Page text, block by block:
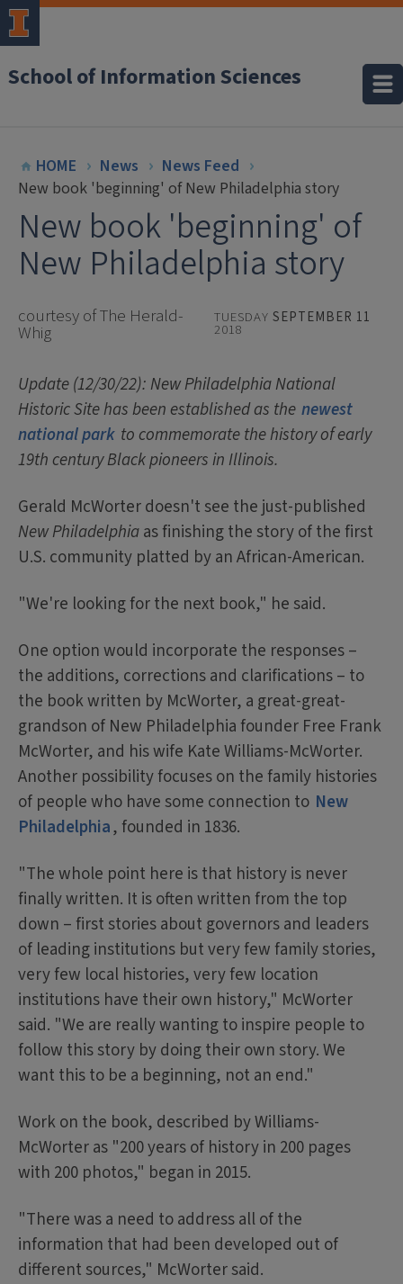
School of Information Sciences
HOME News
News Feed
New book 'beginning' of New Philadelphia story
New book 'beginning' of
New Philadelphia story
courtesy of The Herald-
Whig
TUESDAY SEPTEMBER 11
2018
Update (12/30/22): New Philadelphia National
Historic Site has been established as the newest
national park to commemorate the history of early
19th century Black pioneers in Illinois.
Gerald McWorter doesn't see the just-published
New Philadelphiaas finishing the story of the first
U.S. community platted by an African-American.
"We're looking for the next book," he said.
One option would incorporate the responses –
the additions, corrections and clarifications – to
the book written by McWorter, a great-great-
grandson of New Philadelphia founder Free Frank
McWorter, and his wife Kate Williams-McWorter.
Another possibility focuses on the family histories
of people who have some connection to New
Philadelphia, founded in 1836.
"The whole point here is that history is never
finally written. It is often written from the top
down – first stories about governors and leaders
of leading institutions but very few family stories,
very few local histories, very few location
institutions have their own history," McWorter
said. "We are really wanting to inspire people to
follow this story by doing their own story. We
want this to be a beginning, not an end."
Work on the book, described by Williams-
McWorter as "200 years of history in 200 pages
with 200 photos," began in 2015.
"There was a need to address all of the
information that had been developed out of
different sources," McWorter said.